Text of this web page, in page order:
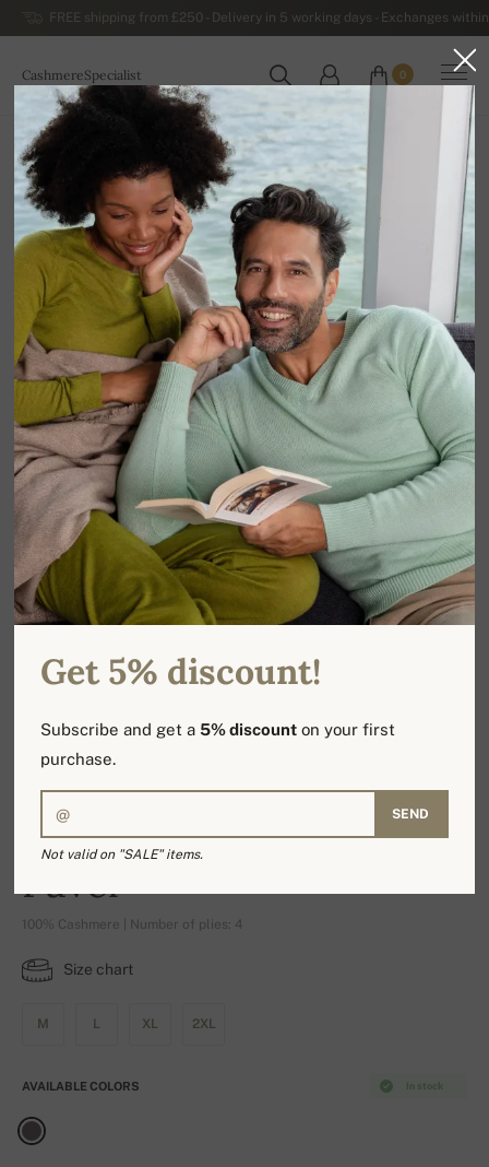
FREE shipping from £250 - Delivery in 5 working days - Exchanges
CashmereSpecialist
WORLDWIDE
0
Home
Luxurious Men's Cashmere Sweaters
Men's Cashmere Hooded Sweaters
Pavel
100% Cashmere | Number of plies: 4
Size chart
M L XL 2XL
In stock
AVAILABLE COLORS
Get 5% discount!
Subscribe and get a5% discount on your first
purchase.
SEND
Not valid on "SALE" items.